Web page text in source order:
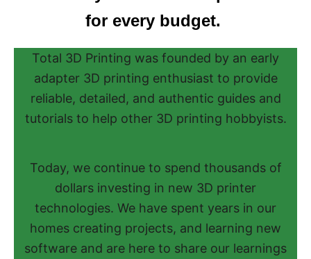
for every budget.
Total 3D Printing was founded by an early
adapter 3D printing enthusiast to provide
reliable, detailed, and authentic guides and
tutorials to help other 3D printing hobbyists.
Today, we continue to spend thousands of
dollars investing in new 3D printer
technologies. We have spent years in our
homes creating projects, and learning new
software and are here to share our learnings